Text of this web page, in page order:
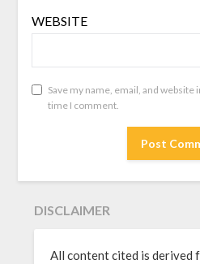
WEBSITE
Save my name, email, and
time I comment.
DISCLAIMER
All content cited is derived